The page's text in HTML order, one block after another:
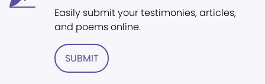
Easily submit your testimonies, articles,
and poems online.
SUBMIT